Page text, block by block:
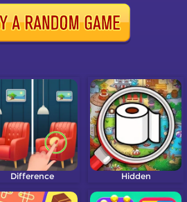
Difference Hidden